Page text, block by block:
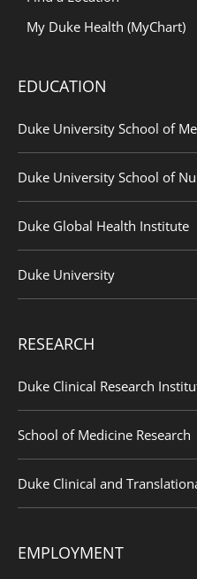
My Duke Health (MyChart)
EDUCATION
Duke University School of
Duke University School of
Duke Global Health Institute
Duke University
RESEARCH
Duke Clinical Research
School of Medicine Research
Duke Clinical and
EMPLOYMENT